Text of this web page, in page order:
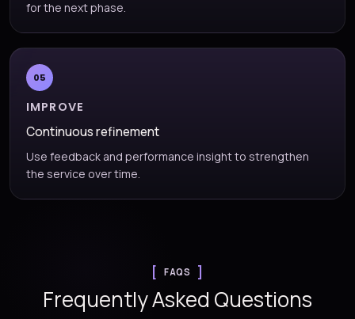
for the next phase.
05
IMPROVE
Continuous refinement
Use feedback and performance insight to strengthen
the service over time.
FAQS
Frequently Asked Questions